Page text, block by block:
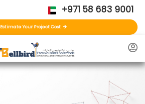
+971 58 683 9001
Estimate Your Project Cost